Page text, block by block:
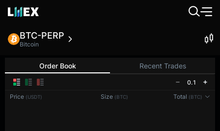
BTC-PERP
Bitcoin
Order Book Recent Trades
0.1
Price (USDT) Size (BTC) Total (BTC)